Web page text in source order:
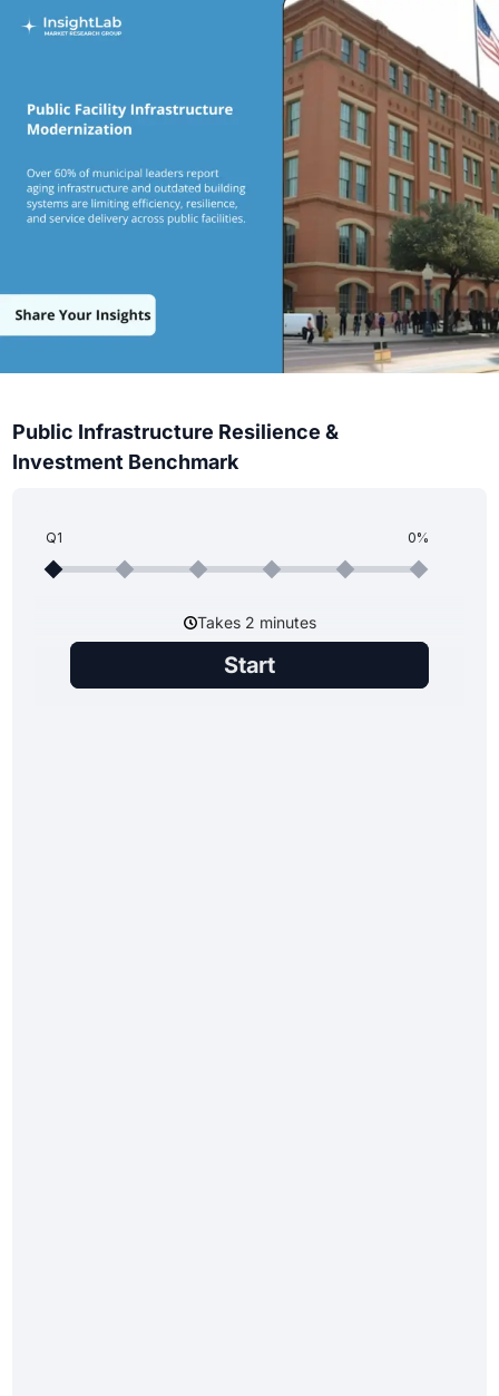
Public Infrastructure Resilience &
Investment Benchmark
Q1 0%